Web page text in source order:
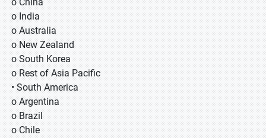
o India
o Australia
o New Zealand
o South Korea
o Rest of Asia Pacific
• South America
o Argentina
o Brazil
o Chile